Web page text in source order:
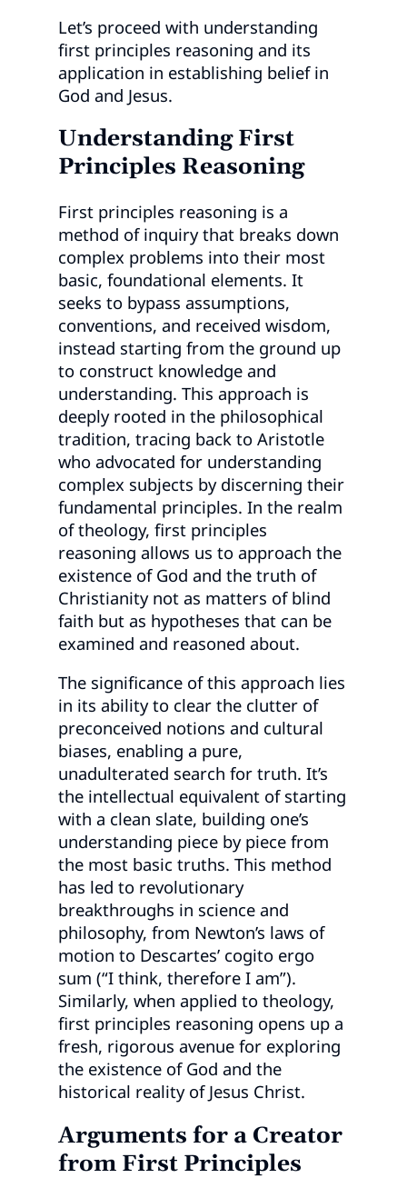
Let’s proceed with understanding
first principles reasoning and its
application in establishing belief in
God and Jesus.
Understanding First
Principles Reasoning
First principles reasoning is a
method of inquiry that breaks down
complex problems into their most
basic, foundational elements. It
seeks to bypass assumptions,
conventions, and received wisdom,
instead starting from the ground up
to construct knowledge and
understanding. This approach is
deeply rooted in the philosophical
tradition, tracing back to Aristotle
who advocated for understanding
complex subjects by discerning their
fundamental principles. In the realm
of theology, first principles
reasoning allows us to approach the
existence of God and the truth of
Christianity not as matters of blind
faith but as hypotheses that can be
examined and reasoned about.
The significance of this approach lies
in its ability to clear the clutter of
preconceived notions and cultural
biases, enabling a pure,
unadulterated search for truth. It’s
the intellectual equivalent of starting
with a clean slate, building one’s
understanding piece by piece from
the most basic truths. This method
has led to revolutionary
breakthroughs in science and
philosophy, from Newton’s laws of
motion to Descartes’ cogito ergo
sum (“I think, therefore I am”).
Similarly, when applied to theology,
first principles reasoning opens up a
fresh, rigorous avenue for exploring
the existence of God and the
historical reality of Jesus Christ.
Arguments for a Creator
from First Principles